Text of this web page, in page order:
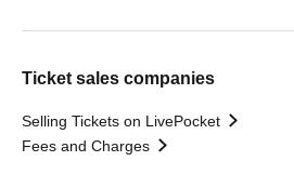
Ticket sales companies
Selling Tickets on LivePocket
Fees and Charges